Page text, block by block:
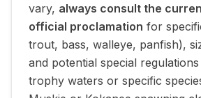
vary, always consult the
official proclamation for
trout, bass, walleye, panfish),
and potential special
trophy waters or specific